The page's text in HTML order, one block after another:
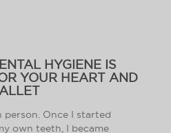
HYGIENE IS
YOUR HEART AND
person. Once I started
own teeth, I became